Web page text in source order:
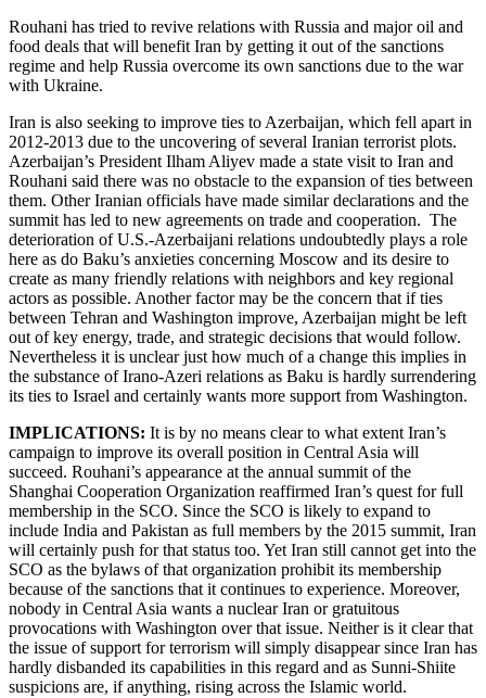
Rouhani has tried to revive relations with Russia and major oil and
food deals that will benefit Iran by getting it out of the sanctions
regime and help Russia overcome its own sanctions due to the war
with Ukraine.
Iran is also seeking to improve ties to Azerbaijan, which fell apart in
2012-2013 due to the uncovering of several Iranian terrorist plots.
Azerbaijan’s President Ilham Aliyev made a state visit to Iran and
Rouhani said there was no obstacle to the expansion of ties between
them. Other Iranian officials have made similar declarations and the
summit has led to new agreements on trade and cooperation. The
deterioration of U.S.-Azerbaijani relations undoubtedly plays a role
here as do Baku’s anxieties concerning Moscow and its desire to
create as many friendly relations with neighbors and key regional
actors as possible. Another factor may be the concern that if ties
between Tehran and Washington improve, Azerbaijan might be left
out of key energy, trade, and strategic decisions that would follow.
Nevertheless it is unclear just how much of a change this implies in
the substance of Irano-Azeri relations as Baku is hardly surrendering
its ties to Israel and certainly wants more support from Washington.
IMPLICATIONS: It is by no means clear to what extent Iran’s
campaign to improve its overall position in Central Asia will
succeed. Rouhani’s appearance at the annual summit of the
Shanghai Cooperation Organization reaffirmed Iran’s quest for full
membership in the SCO. Since the SCO is likely to expand to
include India and Pakistan as full members by the 2015 summit, Iran
will certainly push for that status too. Yet Iran still cannot get into the
SCO as the bylaws of that organization prohibit its membership
because of the sanctions that it continues to experience. Moreover,
nobody in Central Asia wants a nuclear Iran or gratuitous
provocations with Washington over that issue. Neither is it clear that
the issue of support for terrorism will simply disappear since Iran has
hardly disbanded its capabilities in this regard and as Sunni-Shiite
suspicions are, if anything, rising across the Islamic world.